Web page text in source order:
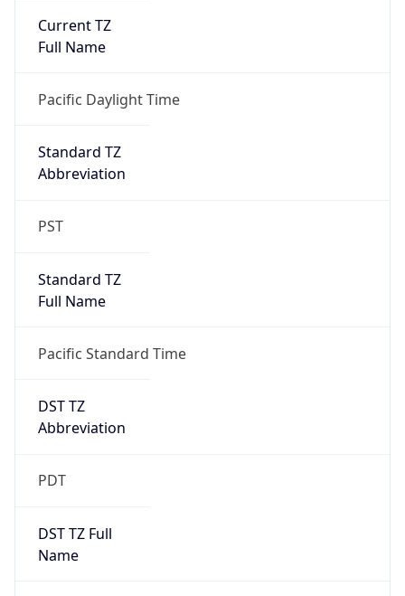
Current TZ
Full Name
Pacific Daylight Time
Standard TZ
Abbreviation
PST
Standard TZ
Full Name
Pacific Standard Time
DST TZ
Abbreviation
PDT
DST TZ Full
Name